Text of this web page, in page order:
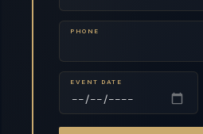
PHONE
EVENT DATE